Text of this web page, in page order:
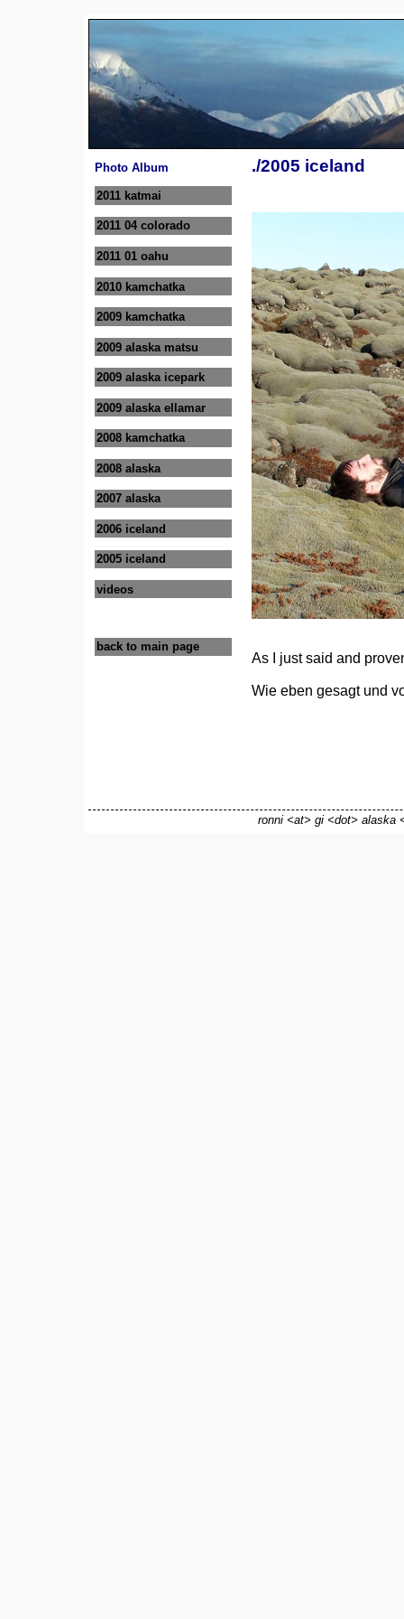
Photo Album
2011 katmai
2011 04 colorado
2011 01 oahu
2010 kamchatka
2009 kamchatka
2009 alaska matsu
2009 alaska icepark
2009 alaska ellamar
2008 kamchatka
2008 alaska
2007 alaska
2006 iceland
2005 iceland
videos
back to main page
./2005 iceland
As I just said and
Wie eben gesagt und
ronni <at> gi <dot> alaska